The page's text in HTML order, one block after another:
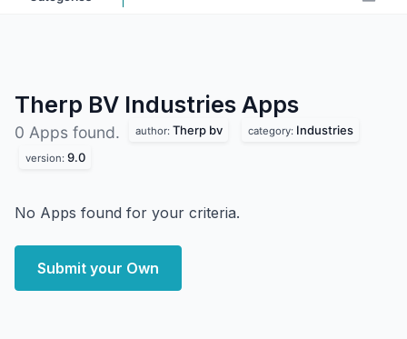
Therp BV Industries Apps
0 Apps found. author: Therp bv category: Industries
version: 9.0
No Apps found for your criteria.
Submit your Own